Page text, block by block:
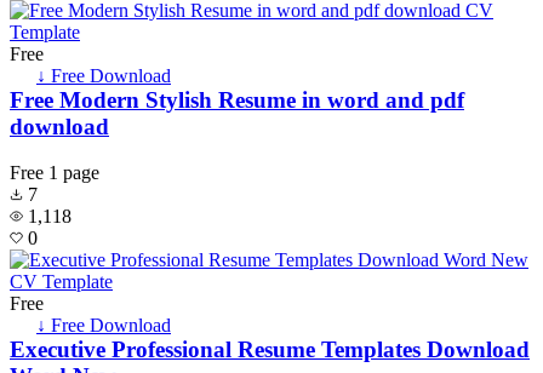
Free
↓ Free Download
Free Modern Stylish Resume in word and pdf
download
Free 1 page
7
1,118
0
Free
↓ Free Download
Executive Professional Resume Templates Download